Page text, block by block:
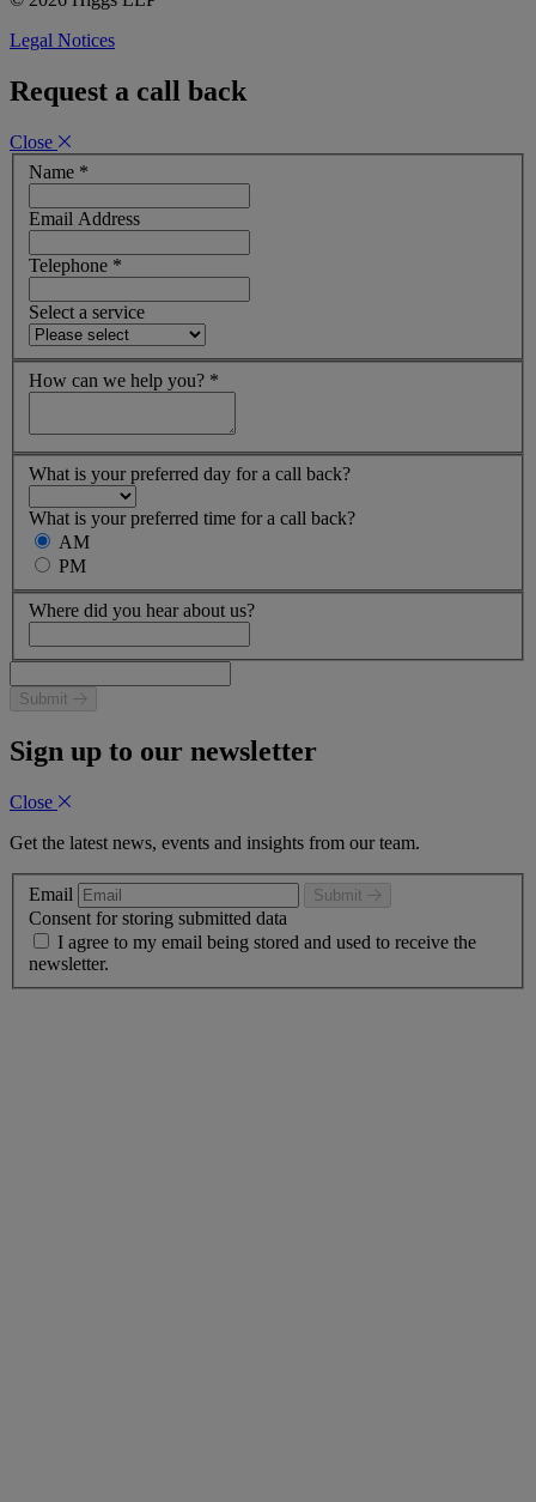
Legal Notices
Request a call back
Close
Name *
Email Address
Telephone *
Select a service
How can we help you? *
What is your preferred day for a call back?
What is your preferred time for a call back?
AM
PM
Where did you hear about us?
Submit
Sign up to our newsletter
Close
Get the latest news, events and insights from our team.
Email Submit
Consent for storing submitted data
I agree to my email being stored and used to receive the
newsletter.